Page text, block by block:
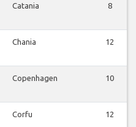
Catania 8
Chania 12
Copenhagen 10
Corfu 12